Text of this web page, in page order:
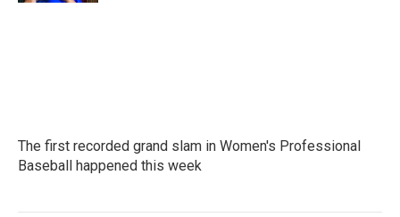
The first recorded grand slam in Women's Professional
Baseball happened this week